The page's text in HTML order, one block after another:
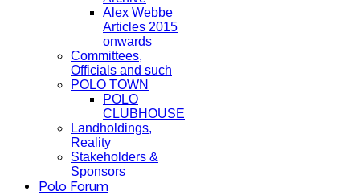
Alex Webbe
Articles 2015
onwards
Committees,
Officials and such
POLO TOWN
POLO
CLUBHOUSE
Landholdings,
Reality
Stakeholders &
Sponsors
Polo Forum